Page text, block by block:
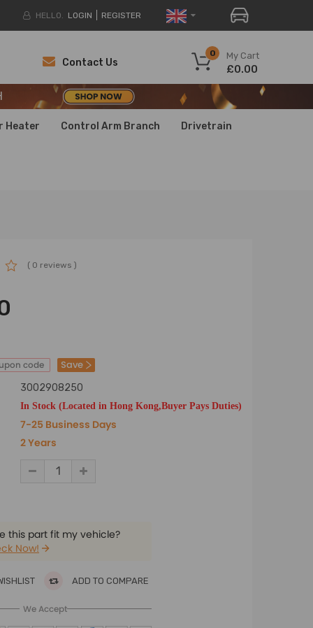
HELLO. LOGIN REGISTER
My Cart
0
£0.00
Contact Us
Heater Control Arm Branch Drivetrain
( 0 reviews )
code Save
3002908250
In Stock (Located in Hong Kong,Buyer Pays Duties)
7-25 Business Days
2 Years
this part fit my vehicle?
Now!
ADD TO COMPARE
We Accept